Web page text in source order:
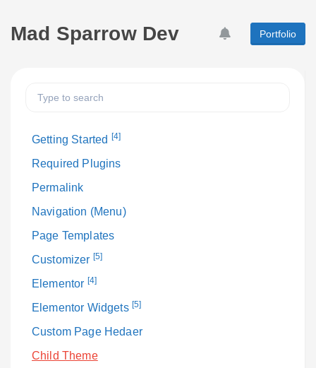
Mad Sparrow Dev Portfolio
Getting Started [4]
Required Plugins
Permalink
Navigation (Menu)
Page Templates
Customizer [5]
Elementor [4]
Elementor Widgets [5]
Custom Page Hedaer
Child Theme